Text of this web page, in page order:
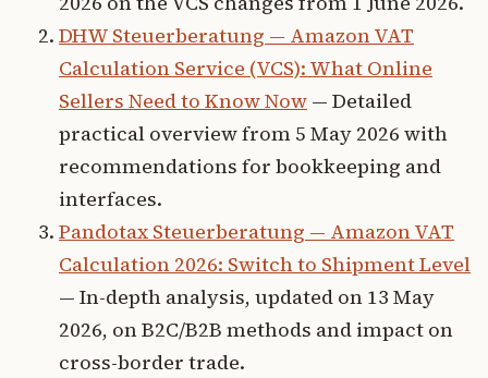
DHW Steuerberatung — Amazon VAT
Calculation Service (VCS): What Online
Sellers Need to Know Now — Detailed
practical overview from 5 May 2026 with
recommendations for bookkeeping and
interfaces.
Pandotax Steuerberatung — Amazon VAT
Calculation 2026: Switch to Shipment Level
— In-depth analysis, updated on 13 May
2026, on B2C/B2B methods and impact on
cross-border trade.